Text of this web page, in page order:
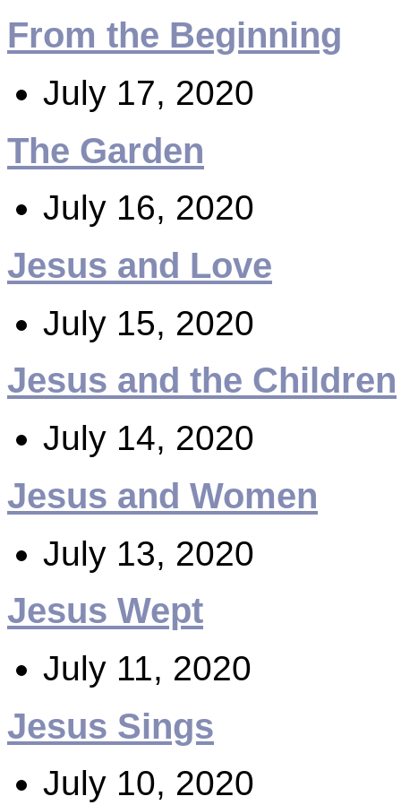
From the Beginning
July 17, 2020
The Garden
July 16, 2020
Jesus and Love
July 15, 2020
Jesus and the Children
July 14, 2020
Jesus and Women
July 13, 2020
Jesus Wept
July 11, 2020
Jesus Sings
July 10, 2020